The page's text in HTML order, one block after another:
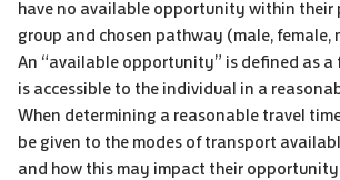
have no available opportunity within their
group and chosen pathway (male, female,
An “available opportunity” is defined as
is accessible to the individual in a
When determining a reasonable travel
be given to the modes of transport
and how this may impact their